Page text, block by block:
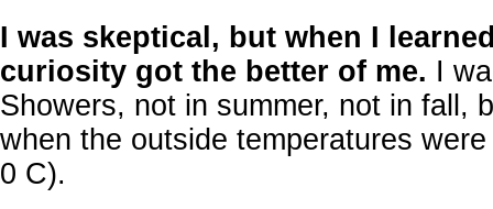
I was skeptical, but when I
curiosity got the better of me. I
Showers, not in summer, not in fall,
when the outside temperatures
0 C).